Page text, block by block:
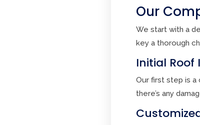
Our
We start with a
key a thorough
Initial Roof
Our first step is a
there’s any